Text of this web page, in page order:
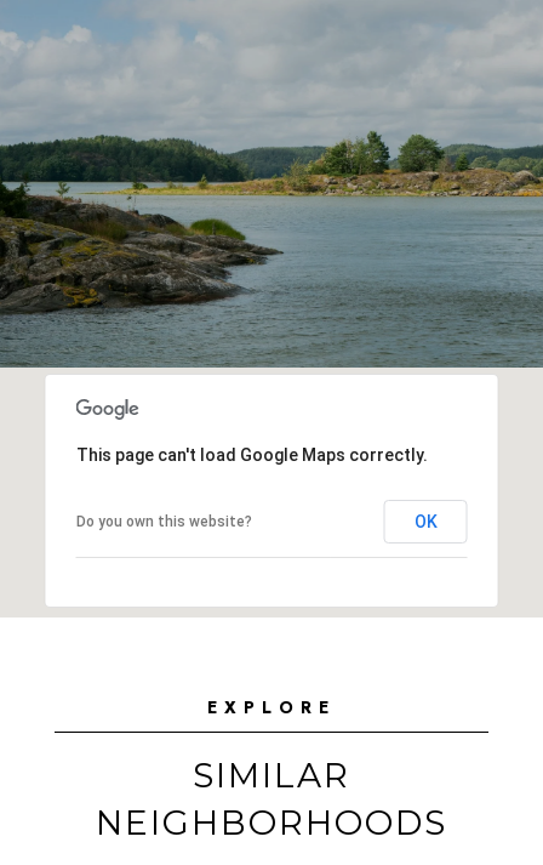
This page can't load Google Maps correctly.
Do you own this website? OK
EXPLORE
SIMILAR
NEIGHBORHOODS